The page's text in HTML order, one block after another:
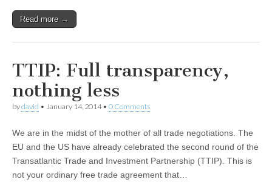
Read more →
TTIP: Full transparency,
nothing less
bydavid • January 14, 2014• 0 Comments
We are in the midst of the mother of all trade negotiations. The
EU and the US have already celebrated the second round of the
Transatlantic Trade and Investment Partnership (TTIP). This is
not your ordinary free trade agreement that…